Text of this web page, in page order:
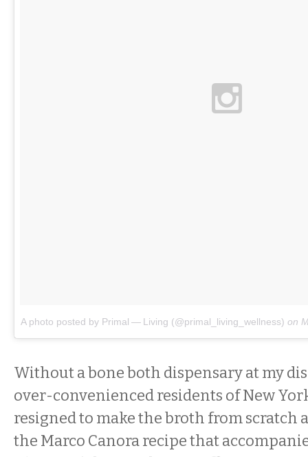
A photo posted by Primal — Living (@primal_living_wellness) on
Without a bone both dispensary at my
over-convenienced residents of New
resigned to make the broth from scratch
the Marco Canora recipe that